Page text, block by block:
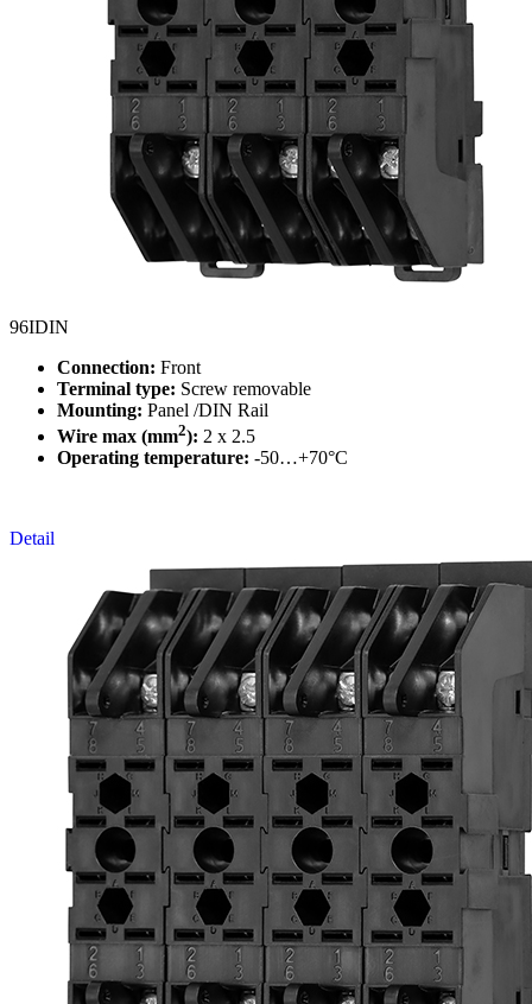
96IDIN
Connection: Front
Terminal type: Screw removable
Mounting: Panel /DIN Rail
Wire max (mm2): 2 x 2.5
Operating temperature: -50…+70°C
Detail